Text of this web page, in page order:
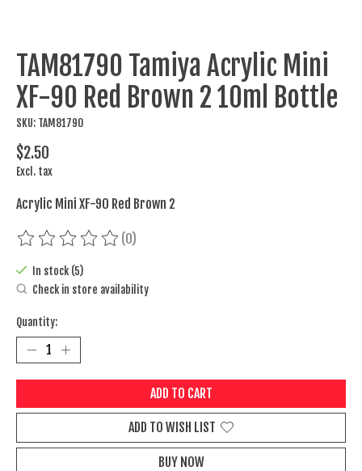
TAM81790 Tamiya Acrylic Mini
XF-90 Red Brown 2 10ml Bottle
SKU: TAM81790
$2.50
Excl. tax
Acrylic Mini XF-90 Red Brown 2
The rating of this product is
(0)
In stock (5)
Check in store availability
Quantity:
ADD TO CART
ADD TO WISH LIST
BUY NOW